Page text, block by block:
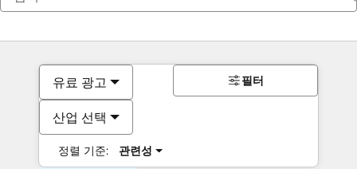
유료 광고
산업 선택
정렬 기준: 관련성
필터